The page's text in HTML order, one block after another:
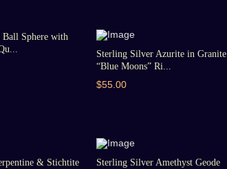
Sphere with
Sterling Silver Azurite in Granite
“Blue Moons” Ri...
$55.00
& Stichtite
Sterling Silver Amethyst Geode